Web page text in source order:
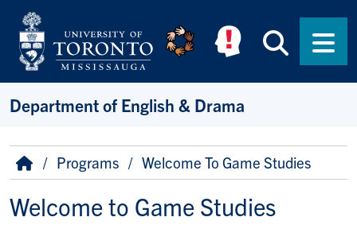
Skip to main content
Department of English & Drama
Breadcrumb
HomePrograms Welcome To Game Studies
Welcome to Game Studies